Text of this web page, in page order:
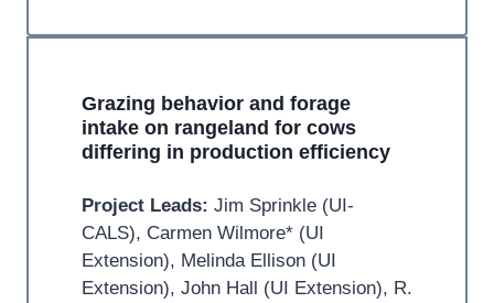
Grazing behavior and forage
intake on rangeland for cows
differing in production efficiency
Project Leads: Jim Sprinkle (UI-
CALS), Carmen Wilmore* (UI
Extension), Melinda Ellison (UI
Extension), John Hall (UI Extension), R.